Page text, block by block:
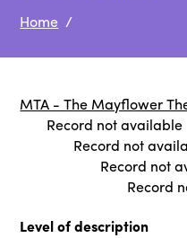
Home /
MTA - The Mayflower
Record not available
Record not
Record not
Record
Level of description